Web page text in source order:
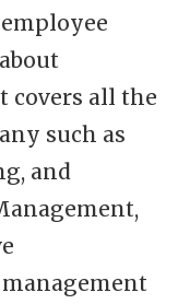
covers all the
such as
and